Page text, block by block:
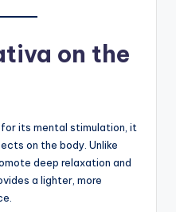
on the
its mental stimulation, it
on the body. Unlike
deep relaxation and
a lighter, more